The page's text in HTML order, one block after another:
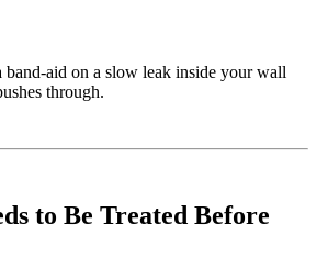
aid on a slow leak inside your wall
through.
to Be Treated Before